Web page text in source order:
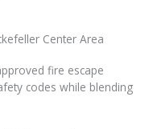
Center Area
fire escape
codes while blending